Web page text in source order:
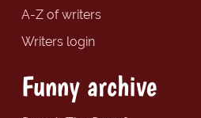
A-Z of writers
Writers login
Funny archive